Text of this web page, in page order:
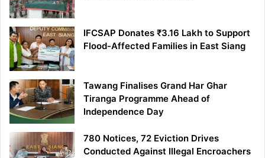
IFCSAP Donates ₹3.16 Lakh to Support
Flood-Affected Families in East Siang
Tawang Finalises Grand Har Ghar
Tiranga Programme Ahead of
Independence Day
780 Notices, 72 Eviction Drives
Conducted Against Illegal Encroachers